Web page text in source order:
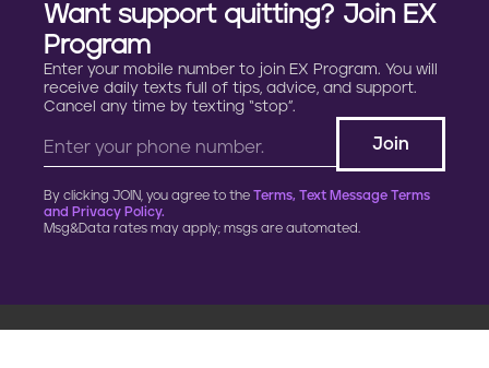
Want support quitting? Join EX
Program
Enter your mobile number to join EX Program. You will
receive daily texts full of tips, advice, and support.
Cancel any time by texting “stop”.
By clicking JOIN, you agree to the Terms, Text Message Terms
and Privacy Policy.
Msg&Data rates may apply; msgs are automated.